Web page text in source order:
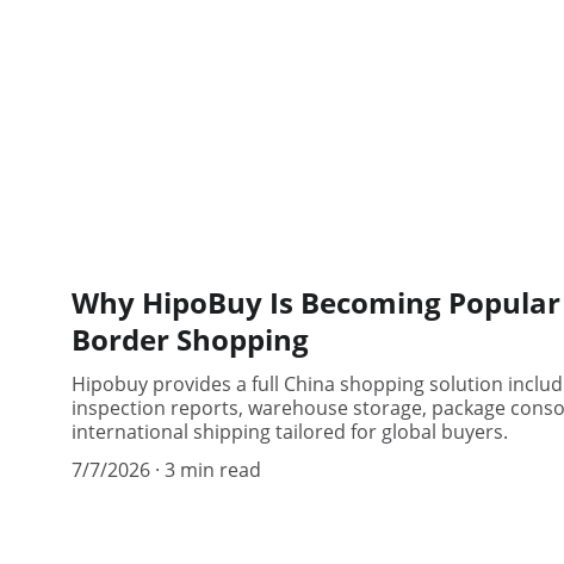
Why HipoBuy Is Becoming
Border Shopping
Hipobuy provides a full China shopping solution
inspection reports, warehouse storage, package
international shipping tailored for global buyers.
7/7/2026 3 min read